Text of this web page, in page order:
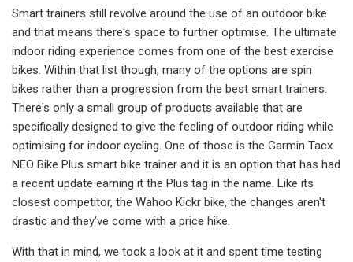
Smart trainers still revolve around the use of an outdoor bike
and that means there's space to further optimise. The ultimate
indoor riding experience comes from one of the best exercise
bikes. Within that list though, many of the options are spin
bikes rather than a progression from the best smart trainers.
There's only a small group of products available that are
specifically designed to give the feeling of outdoor riding while
optimising for indoor cycling. One of those is the Garmin Tacx
NEO Bike Plus smart bike trainer and it is an option that has had
a recent update earning it the Plus tag in the name. Like its
closest competitor, the Wahoo Kickr bike, the changes aren't
drastic and they’ve come with a price hike.
With that in mind, we took a look at it and spent time testing